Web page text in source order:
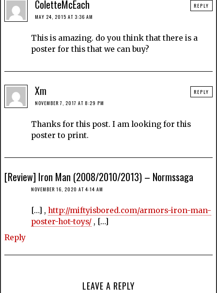
ColetteMcEach
MAY 24, 2015 AT 3:36 AM
This is amazing. do you think that there is a
poster for this that we can buy?
REPLY
Xm
NOVEMBER 7, 2017 AT 8:29 PM
Thanks for this post. I am looking for this
poster to print.
REPLY
[Review] Iron Man (2008/2010/2013) – Normssaga
NOVEMBER 16, 2020 AT 4:14 AM
[…] , http://miftyisbored.com/armors-iron-man-
poster-hot-toys/, […]
Reply
LEAVE A REPLY